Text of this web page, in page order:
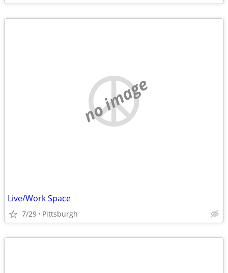
no image
Live/Work Space
7/29 Pittsburgh